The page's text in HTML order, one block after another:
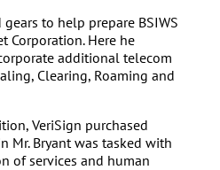
to help prepare BSIWS
Corporation. Here he
additional telecom
Clearing, Roaming and
VeriSign purchased
Mr. Bryant was tasked with
of services and human